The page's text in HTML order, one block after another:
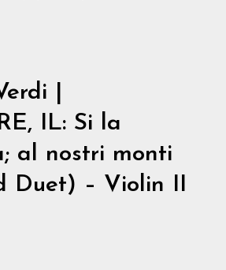
|
IL: Si la
al nostri monti
Duet) – Violin II